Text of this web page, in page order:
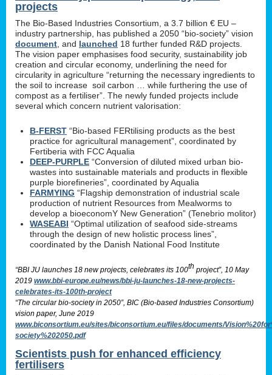
projects
The Bio-Based Industries Consortium, a 3.7 billion € EU –
industry partnership, has published a 2050 “bio-society” vision
document , and launched 18 further funded R&D projects.
The vision paper emphasises food security, sustainability job
creation and circular economy, underlining the need for
circularity in agriculture “returning the necessary ingredients to
the soil to increase soil carbon … while furthering the use of
compost as a fertiliser”. The newly funded projects include
several which concern nutrient valorisation:
B-FERST “Bio-based FERtilising products as the best
practice for agricultural management”, coordinated by
Fertiberia with FCC Aqualia
DEEP-PURPLE “Conversion of diluted mixed urban bio-
wastes into sustainable materials and products in flexible
purple biorefineries”, coordinated by Aqualia
FARMYING “Flagship demonstration of industrial scale
production of nutrient Resources from Mealworms to
develop a bioeconomY New Generation” (Tenebrio molitor)
WASEABI “Optimal utilization of seafood side-streams
through the design of new holistic process lines”,
coordinated by the Danish National Food Institute
“BBI JU launches 18 new projects, celebrates its 100th project”, 10 May
2019 www.bbi-europe.eu/news/bbi-ju-launches-18-new-projects-
celebrates-its-100th-project
“The circular bio-society in 2050”, BIC (Bio-based Industries Consortium)
vision paper, June 2019
www.biconsortium.eu/sites/biconsortium.eu/files/documents/
society%202050.pdf
Scientists push for enhanced efficiency
fertilisers